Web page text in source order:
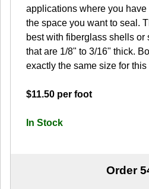
applications where you
the space you want to seal.
best with fiberglass shells or
that are 1/8" to 3/16" thick.
exactly the same size for this
$11.50 per foot
In Stock
Order